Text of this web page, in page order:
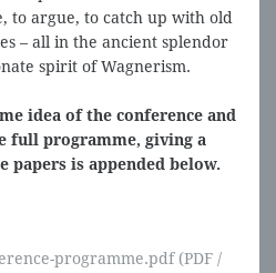
to argue, to catch up with old
– all in the ancient splendor
spirit of Wagnerism.
idea of the conference and
full programme, giving a
is appended below.
programme.pdf (PDF /